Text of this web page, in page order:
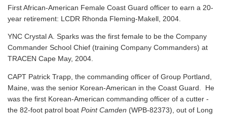
First African-American Female Coast Guard officer to earn a 20-
year retirement: LCDR Rhonda Fleming-Makell, 2004.
YNC Crystal A. Sparks was the first female to be the Company
Commander School Chief (training Company Commanders) at
TRACEN Cape May, 2004.
CAPT Patrick Trapp, the commanding officer of Group Portland,
Maine, was the senior Korean-American in the Coast Guard. He
was the first Korean-American commanding officer of a cutter -
the 82-foot patrol boat Point Camden (WPB-82373), out of Long